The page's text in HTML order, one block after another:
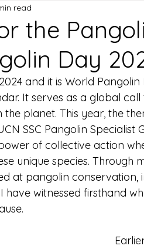
the
Day
read
and it is World
It serves as a global
planet. This year, the
SSC Pangolin Specialist
of collective action
unique species. Through
at pangolin conservation,
have witnessed firsthand